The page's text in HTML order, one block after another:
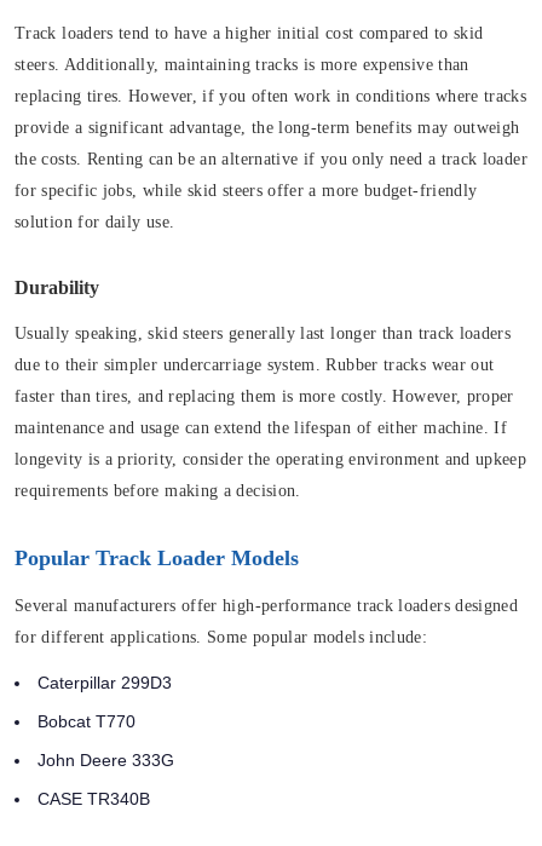
Track loaders tend to have a higher initial cost compared to skid
steers. Additionally, maintaining tracks is more expensive than
replacing tires. However, if you often work in conditions where tracks
provide a significant advantage, the long-term benefits may outweigh
the costs. Renting can be an alternative if you only need a track loader
for specific jobs, while skid steers offer a more budget-friendly
solution for daily use.
Durability
Usually speaking, skid steers generally last longer than track loaders
due to their simpler undercarriage system. Rubber tracks wear out
faster than tires, and replacing them is more costly. However, proper
maintenance and usage can extend the lifespan of either machine. If
longevity is a priority, consider the operating environment and upkeep
requirements before making a decision.
Popular Track Loader Models
Several manufacturers offer high-performance track loaders designed
for different applications. Some popular models include:
Caterpillar 299D3
Bobcat T770
John Deere 333G
CASE TR340B